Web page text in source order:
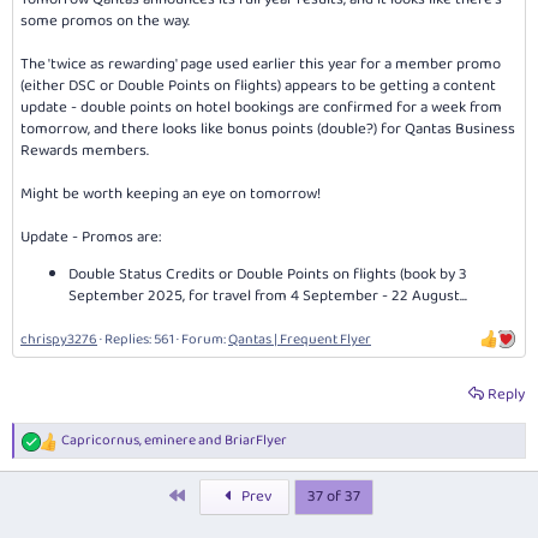
some promos on the way.
The 'twice as rewarding' page used earlier this year for a member promo
(either DSC or Double Points on flights) appears to be getting a content
update - double points on hotel bookings are confirmed for a week from
tomorrow, and there looks like bonus points (double?) for Qantas Business
Rewards members.
Might be worth keeping an eye on tomorrow!
Update - Promos are:
Double Status Credits or Double Points on flights (book by 3
September 2025, for travel from 4 September - 22 August...
chrispy3276 Replies: 561 Forum:Qantas | Frequent Flyer
Reply
R
e
Capricornus,eminereand BriarFlyer
Prev 37 of 37